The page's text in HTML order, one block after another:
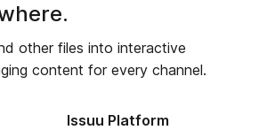
other files into interactive
content for every channel.
Issuu Platform